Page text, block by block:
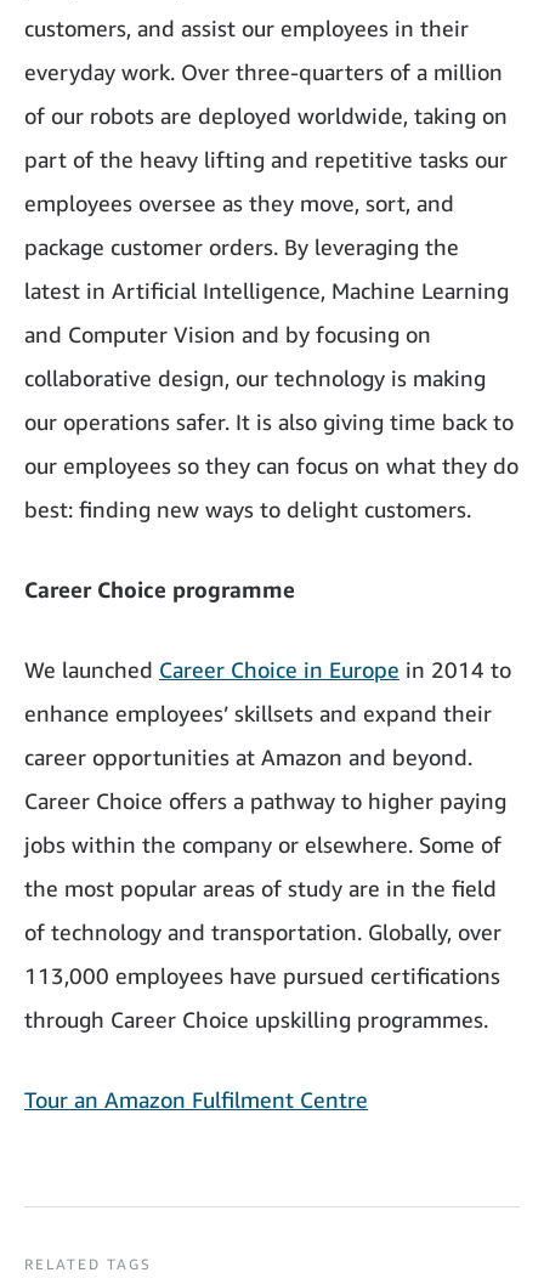
customers, and assist our employees in their
everyday work. Over three-quarters of a million
of our robots are deployed worldwide, taking on
part of the heavy lifting and repetitive tasks our
employees oversee as they move, sort, and
package customer orders. By leveraging the
latest in Artificial Intelligence, Machine Learning
and Computer Vision and by focusing on
collaborative design, our technology is making
our operations safer. It is also giving time back to
our employees so they can focus on what they do
best: finding new ways to delight customers.
Career Choice programme
We launched Career Choice in Europe in 2014 to
enhance employees’ skillsets and expand their
career opportunities at Amazon and beyond.
Career Choice offers a pathway to higher paying
jobs within the company or elsewhere. Some of
the most popular areas of study are in the field
of technology and transportation. Globally, over
113,000 employees have pursued certifications
through Career Choice upskilling programmes.
Tour an Amazon Fulfilment Centre
RELATED TAGS